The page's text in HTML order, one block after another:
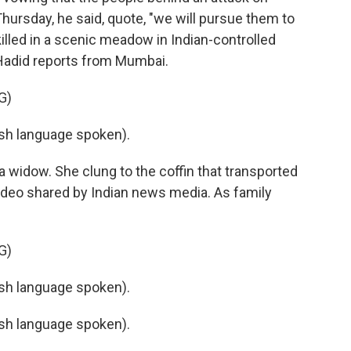
he said, quote, "we will pursue them to
in a scenic meadow in Indian-controlled
reports from Mumbai.
language spoken).
widow. She clung to the coffin that transported
shared by Indian news media. As family
language spoken).
language spoken).